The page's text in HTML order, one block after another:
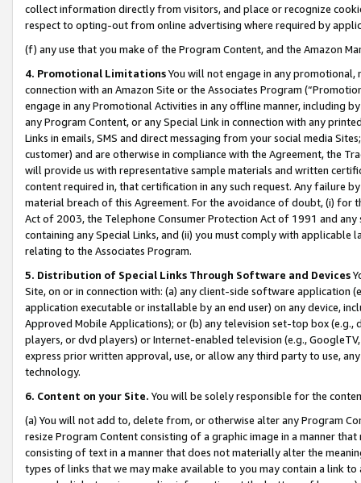
collect information directly from visitors, and place or recognize
respect to opting-out from online advertising where required by
(f) any use that you make of the Program Content, and the Amazon
4. Promotional LimitationsYou will not engage in any
connection with an Amazon Site or the Associates Program
engage in any Promotional Activities in any offline manner, including
any Program Content, or any Special Link in connection with any
Links in emails, SMS and direct messaging from your social media
customer) and are otherwise in compliance with the Agreement, the
will provide us with representative sample materials and written
content required in, that certification in any such request. Any failure
material breach of this Agreement. For the avoidance of doubt, (i) for
Act of 2003, the Telephone Consumer Protection Act of 1991 and
containing any Special Links, and (ii) you must comply with
relating to the Associates Program.
5. Distribution of Special Links Through Software and Devices
Site, on or in connection with: (a) any client-side software application
application executable or installable by an end user) on any device,
Approved Mobile Applications); or (b) any television set-top box
players, or dvd players) or Internet-enabled television (e.g.,
express prior written approval, use, or allow any third party to use,
technology.
6. Content on your Site. You will be solely responsible for the
(a) You will not add to, delete from, or otherwise alter any Program
resize Program Content consisting of a graphic image in a manner
consisting of text in a manner that does not materially alter the
types of links that we may make available to you may contain a link